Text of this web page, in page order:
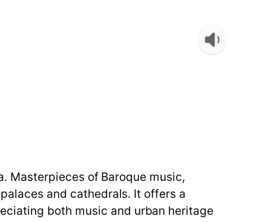
Masterpieces of Baroque music,
and cathedrals. It offers a
both music and urban heritage